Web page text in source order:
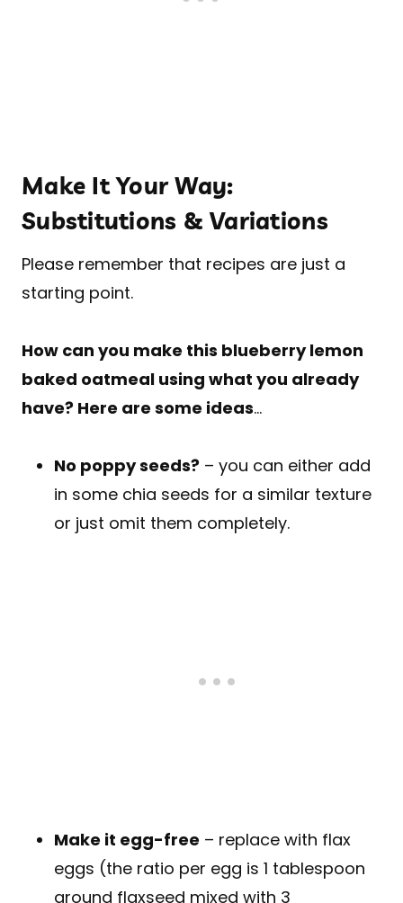
Make It Your Way:
Substitutions & Variations
Please remember that recipes are just a
starting point.
How can you make this blueberry lemon
baked oatmeal using what you already
have? Here are some ideas…
No poppy seeds? – you can either add
in some chia seeds for a similar texture
or just omit them completely.
Make it egg-free – replace with flax
eggs (the ratio per egg is 1 tablespoon
ground flaxseed mixed with 3